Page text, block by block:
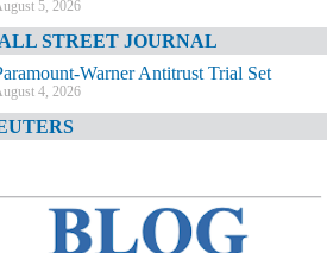
5, 2026
STREET JOURNAL
Warner Antitrust Trial Set
4, 2026
4, 2026
TIMES